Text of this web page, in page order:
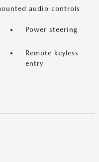
audio controls
Power steering
Remote keyless
entry